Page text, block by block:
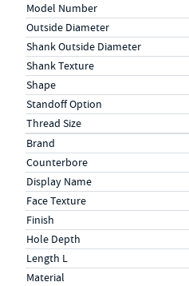
Model Number
Outside Diameter
Shank Outside Diameter
Shank Texture
Shape
Standoff Option
Thread Size
Specs (in metric)
LabelValue
Brand
Counterbore
Display Name
Face Texture
Finish
Hole Depth
Length L
Material